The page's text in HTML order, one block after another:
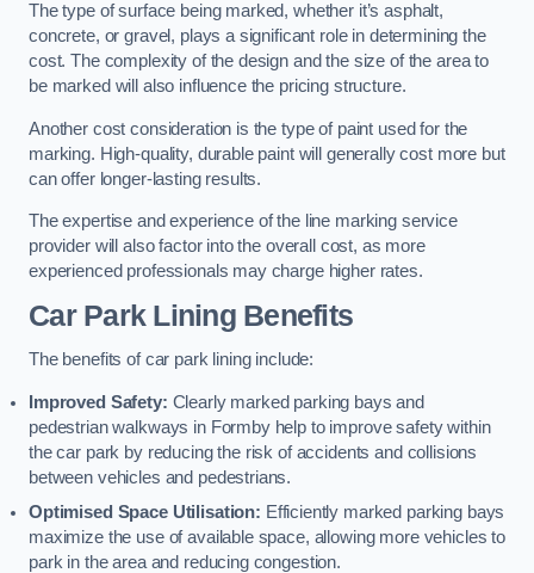
The type of surface being marked, whether it’s asphalt,
concrete, or gravel, plays a significant role in determining the
cost. The complexity of the design and the size of the area to
be marked will also influence the pricing structure.
Another cost consideration is the type of paint used for the
marking. High-quality, durable paint will generally cost more but
can offer longer-lasting results.
The expertise and experience of the line marking service
provider will also factor into the overall cost, as more
experienced professionals may charge higher rates.
Car Park Lining Benefits
The benefits of car park lining include:
Improved Safety: Clearly marked parking bays and
pedestrian walkways in Formby help to improve safety within
the car park by reducing the risk of accidents and collisions
between vehicles and pedestrians.
Optimised Space Utilisation: Efficiently marked parking bays
maximize the use of available space, allowing more vehicles to
park in the area and reducing congestion.